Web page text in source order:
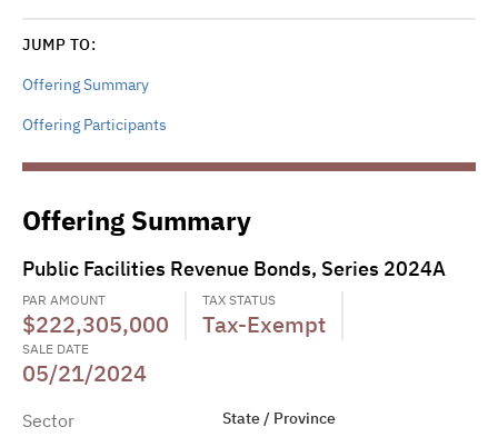
JUMP TO:
Offering Summary
Offering Participants
Offering Summary
Public Facilities Revenue Bonds, Series 2024A
PAR AMOUNT
$222,305,000
TAX STATUS
Tax-Exempt
SALE DATE
05/21/2024
Sector State / Province